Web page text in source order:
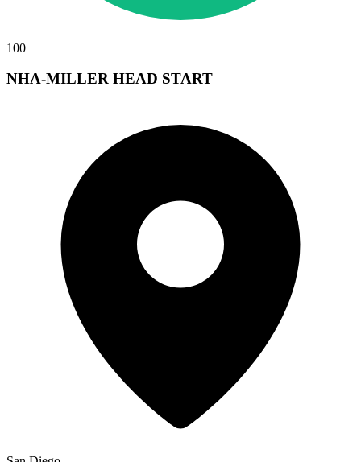
100
NHA-MILLER HEAD START